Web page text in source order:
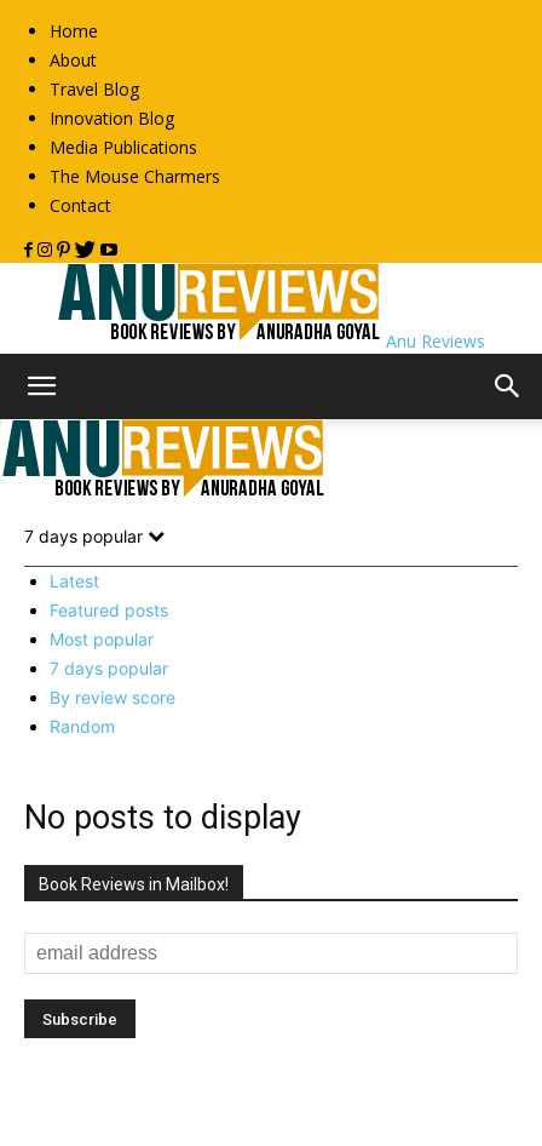
Home
About
Travel Blog
Innovation Blog
Media Publications
The Mouse Charmers
Contact
Anu Reviews
Home Fiction Metro Reads
Metro Reads
7 days popular
Latest
Featured posts
Most popular
7 days popular
By review score
Random
No posts to display
Book Reviews in Mailbox!